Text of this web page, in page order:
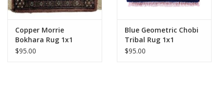
Copper Morrie
Bokhara Rug 1x1
$95.00
Blue Geometric Chobi
Tribal Rug 1x1
$95.00